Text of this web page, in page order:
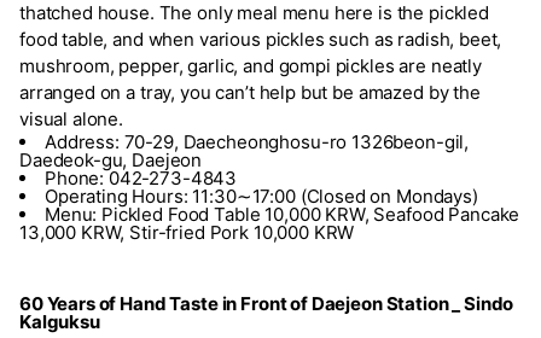
thatched house. The only meal menu here is the pickled
food table, and when various pickles such as radish, beet,
mushroom, pepper, garlic, and gompi pickles are neatly
arranged on a tray, you can’t help but be amazed by the
visual alone.
Address: 70-29, Daecheonghosu-ro 1326beon-gil,
Daedeok-gu, Daejeon
Phone: 042-273-4843
Operating Hours: 11:30∼17:00 (Closed on Mondays)
Menu: Pickled Food Table 10,000 KRW, Seafood Pancake
13,000 KRW, Stir-fried Pork 10,000 KRW
60 Years of Hand Taste in Front of Daejeon Station _ Sindo
Kalguksu